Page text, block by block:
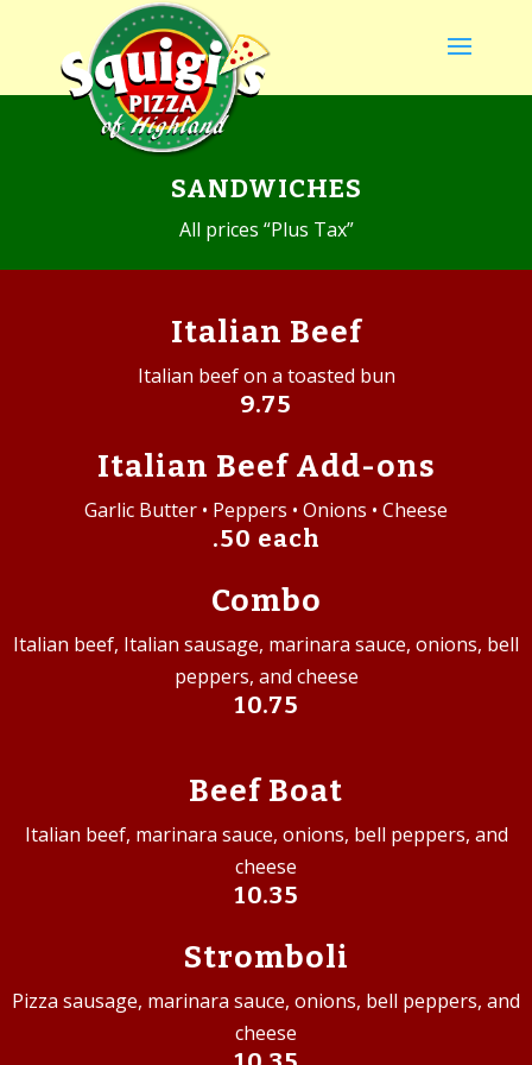
SANDWICHES
All prices “Plus Tax”
Italian Beef
Italian beef on a toasted bun
9.75
Italian Beef Add-ons
Garlic Butter • Peppers • Onions • Cheese
.50 each
Combo
Italian beef, Italian sausage, marinara sauce, onions, bell
peppers, and cheese
10.75
Beef Boat
Italian beef, marinara sauce, onions, bell peppers, and
cheese
10.35
Stromboli
Pizza sausage, marinara sauce, onions, bell peppers, and
cheese